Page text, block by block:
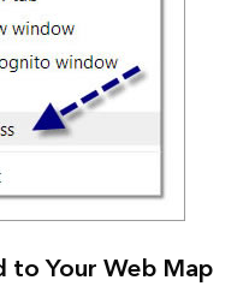
to Your Web Map